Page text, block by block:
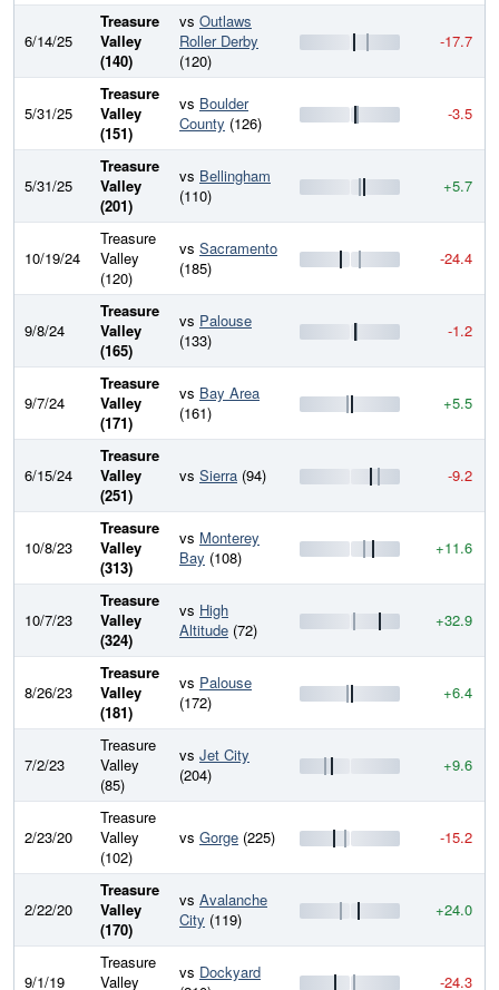
6/14/25
Treasure
Valley
(140)
vs Outlaws
Roller Derby
(120)
-17.7
5/31/25
Treasure
Valley
(151)
vs Boulder
County (126) -3.5
5/31/25
Treasure
Valley
(201)
vs Bellingham
(110)
+5.7
10/19/24
Treasure
Valley
(120)
vs Sacramento
(185)
-24.4
9/8/24
Treasure
Valley
(165)
vs Palouse
(133)
-1.2
9/7/24
Treasure
Valley
(171)
vs Bay Area
(161)
+5.5
6/15/24
Treasure
Valley
(251)
vs Sierra (94) -9.2
10/8/23
Treasure
Valley
(313)
vs Monterey
Bay (108) +11.6
10/7/23
Treasure
Valley
(324)
vs High
Altitude (72) +32.9
8/26/23
Treasure
Valley
(181)
vs Palouse
(172)
+6.4
7/2/23
Treasure
Valley
(85)
vs Jet City
(204)
+9.6
2/23/20
Treasure
Valley
(102)
vs Gorge (225) -15.2
2/22/20
Treasure
Valley
(170)
vs Avalanche
City (119) +24.0
9/1/19
Treasure
Valley
vs Dockyard
-24.3